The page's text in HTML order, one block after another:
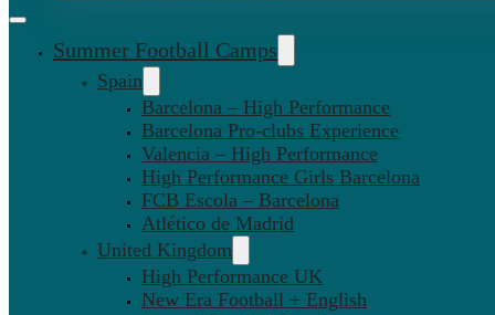
Summer Football Camps
Spain
Barcelona – High Performance
Barcelona Pro-clubs Experience
Valencia – High Performance
High Performance Girls Barcelona
FCB Escola – Barcelona
Atlético de Madrid
United Kingdom
High Performance UK
New Era Football + English